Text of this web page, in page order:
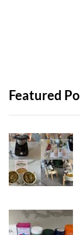
Featured